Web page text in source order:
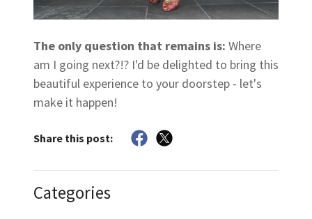
The only question that remains is: Where
am I going next?!? I'd be delighted to bring this
beautiful experience to your doorstep - let's
make it happen!
Share this post:
Categories